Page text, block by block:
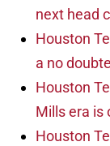
next head
Houston
a no
Houston
Mills era is
Houston